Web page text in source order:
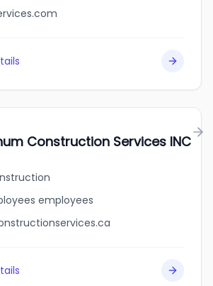
Construction Services INC
employees